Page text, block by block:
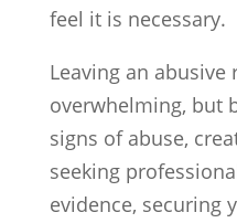
feel it is necessary.
Leaving an
overwhelming, but
signs of abuse,
seeking
evidence, securing